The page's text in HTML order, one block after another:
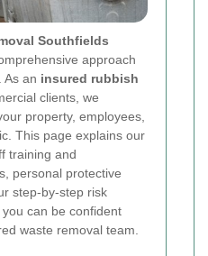
Southfields
approach
As an insured rubbish
clients, we
property, employees,
This page explains our
training and
personal protective
step-by-step risk
can be confident
waste removal team.